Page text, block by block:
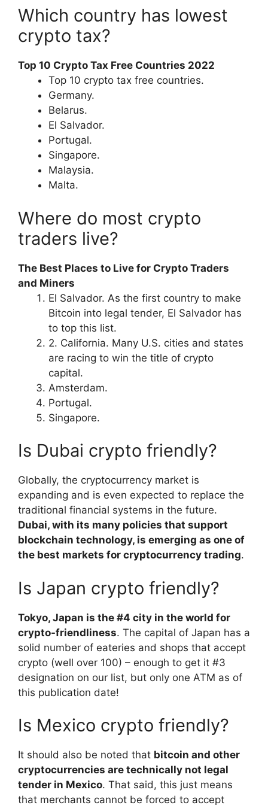
Which country has lowest
crypto tax?
Top 10 Crypto Tax Free Countries 2022
Top 10 crypto tax free countries.
Germany.
Belarus.
El Salvador.
Portugal.
Singapore.
Malaysia.
Malta.
Where do most crypto
traders live?
The Best Places to Live for Crypto Traders
and Miners
El Salvador. As the first country to make
Bitcoin into legal tender, El Salvador has
to top this list.
2. California. Many U.S. cities and states
are racing to win the title of crypto
capital.
Amsterdam.
Portugal.
Singapore.
Is Dubai crypto friendly?
Globally, the cryptocurrency market is
expanding and is even expected to replace the
traditional financial systems in the future.
Dubai, with its many policies that support
blockchain technology, is emerging as one of
the best markets for cryptocurrency trading.
Is Japan crypto friendly?
Tokyo, Japan is the #4 city in the world for
crypto-friendliness. The capital of Japan has a
solid number of eateries and shops that accept
crypto (well over 100) – enough to get it #3
designation on our list, but only one ATM as of
this publication date!
Is Mexico crypto friendly?
It should also be noted that bitcoin and other
cryptocurrencies are technically not legal
tender in Mexico. That said, this just means
that merchants cannot be forced to accept